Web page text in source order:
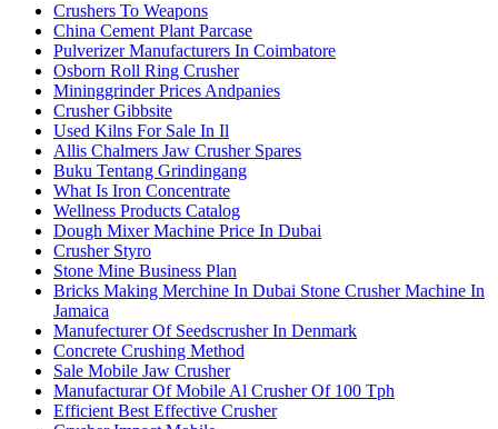
Crushers To Weapons
China Cement Plant Parcase
Pulverizer Manufacturers In Coimbatore
Osborn Roll Ring Crusher
Mininggrinder Prices Andpanies
Crusher Gibbsite
Used Kilns For Sale In Il
Allis Chalmers Jaw Crusher Spares
Buku Tentang Grindingang
What Is Iron Concentrate
Wellness Products Catalog
Dough Mixer Machine Price In Dubai
Crusher Styro
Stone Mine Business Plan
Bricks Making Merchine In Dubai Stone Crusher Machine In
Jamaica
Manufecturer Of Seedscrusher In Denmark
Concrete Crushing Method
Sale Mobile Jaw Crusher
Manufacturar Of Mobile Al Crusher Of 100 Tph
Efficient Best Effective Crusher